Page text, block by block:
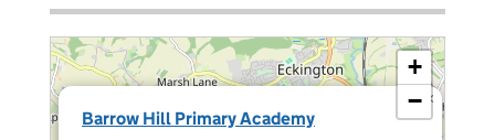
Barrow Hill Primary Academy
×
+
−